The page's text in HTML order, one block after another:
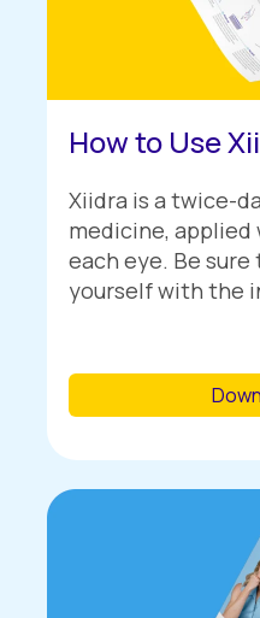
How to Use
Xiidra is a twice-
medicine,
each eye. Be
yourself with the